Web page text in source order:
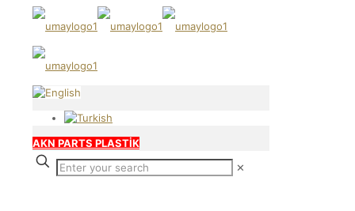
AKN PARTS PLASTİK
✕